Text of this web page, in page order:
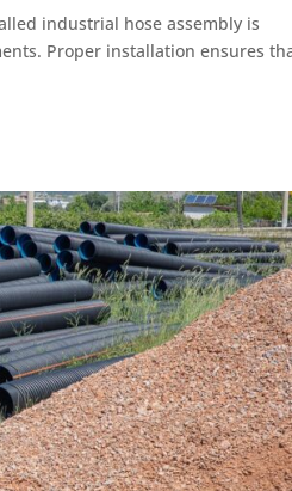
industrial hose assembly is
Proper installation ensures